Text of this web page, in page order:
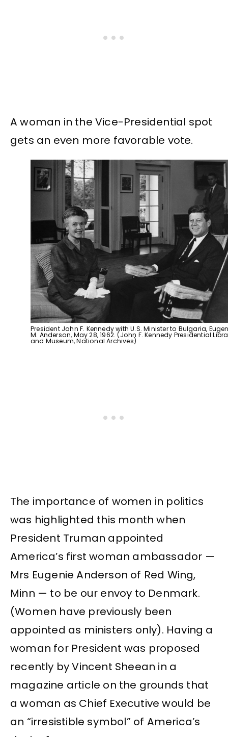
A woman in the Vice-Presidential spot
gets an even more favorable vote.
President John F. Kennedy with U.S. Minister to Bulgaria,
M. Anderson, May 28, 1962. (John F. Kennedy Presidential
and Museum, National Archives)
The importance of women in politics
was highlighted this month when
President Truman appointed
America’s first woman ambassador —
Mrs Eugenie Anderson of Red Wing,
Minn — to be our envoy to Denmark.
(Women have previously been
appointed as ministers only). Having a
woman for President was proposed
recently by Vincent Sheean in a
magazine article on the grounds that
a woman as Chief Executive would be
an “irresistible symbol” of America’s